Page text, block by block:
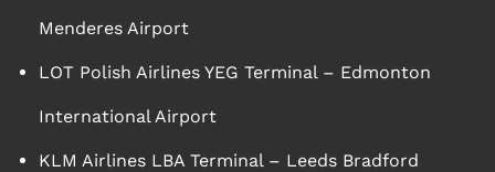
Menderes Airport
LOT Polish Airlines YEG Terminal – Edmonton
International Airport
KLM Airlines LBA Terminal – Leeds Bradford